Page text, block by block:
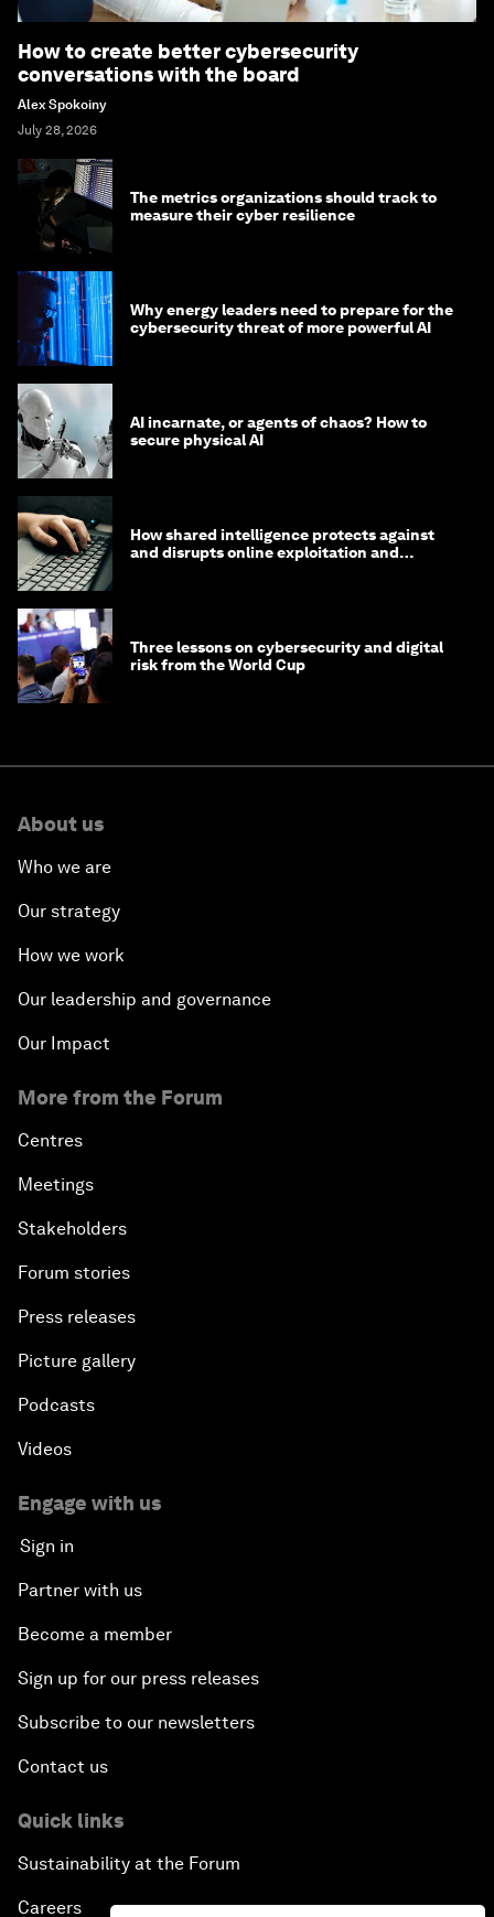
How to create better cybersecurity
conversations with the board
Alex Spokoiny
July 28, 2026
The metrics organizations should track to
measure their cyber resilience
Why energy leaders need to prepare for the
cybersecurity threat of more powerful AI
AI incarnate, or agents of chaos? How to
secure physical AI
How shared intelligence protects against
and disrupts online exploitation and
Three lessons on cybersecurity and digital
risk from the World Cup
About us
Who we are
Our strategy
How we work
Our leadership and governance
Our Impact
More from the Forum
Centres
Meetings
Stakeholders
Forum stories
Press releases
Picture gallery
Podcasts
Videos
Engage with us
Sign in
Partner with us
Become a member
Sign up for our press releases
Subscribe to our newsletters
Contact us
Quick links
Sustainability at the Forum
Careers